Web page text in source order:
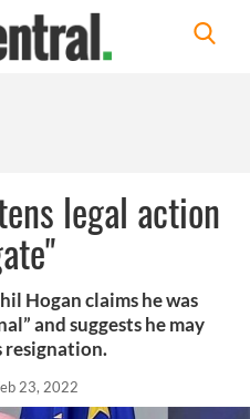
legal action
Hogan claims he was
and suggests he may
resignation.
23, 2022